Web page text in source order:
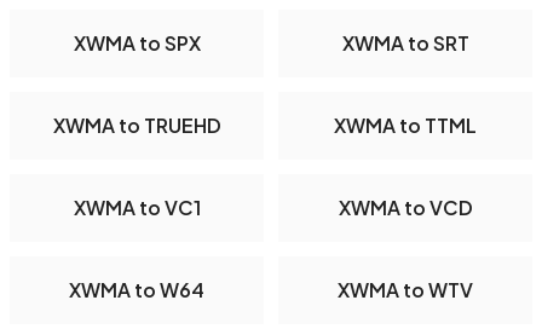
XWMA to SPX XWMA to SRT
XWMA to TRUEHD XWMA to TTML
XWMA to VC1 XWMA to VCD
XWMA to W64 XWMA to WTV